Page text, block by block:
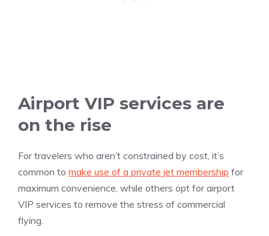
Airport VIP services are
on the rise
For travelers who aren’t constrained by cost, it’s
common to make use of a private jet membership for
maximum convenience, while others opt for airport
VIP services to remove the stress of commercial
flying.